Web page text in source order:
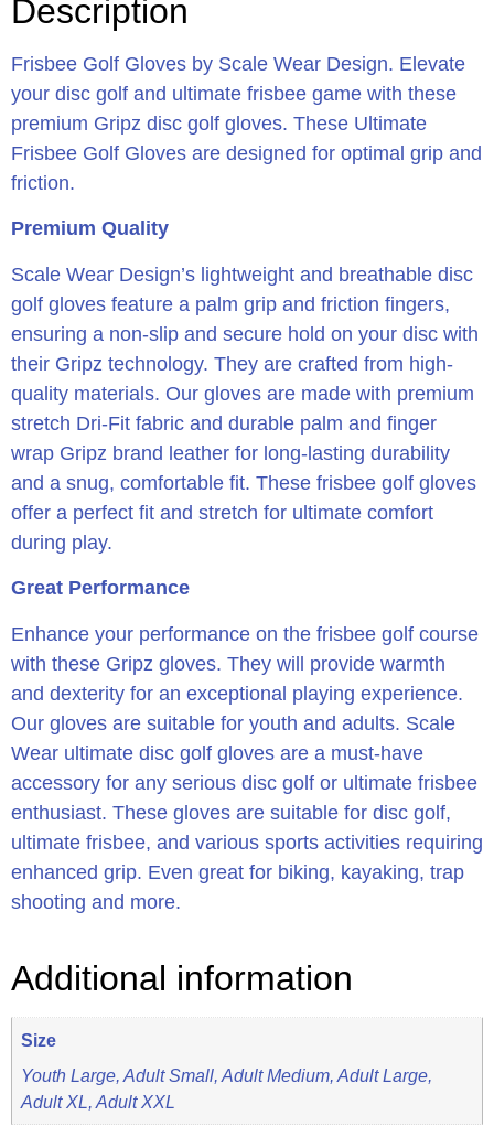
Description
Frisbee Golf Gloves by Scale Wear Design. Elevate
your disc golf and ultimate frisbee game with these
premium Gripz disc golf gloves. These Ultimate
Frisbee Golf Gloves are designed for optimal grip and
friction.
Premium Quality
Scale Wear Design’s lightweight and breathable disc
golf gloves feature a palm grip and friction fingers,
ensuring a non-slip and secure hold on your disc with
their Gripz technology. They are crafted from high-
quality materials. Our gloves are made with premium
stretch Dri-Fit fabric and durable palm and finger
wrap Gripz brand leather for long-lasting durability
and a snug, comfortable fit. These frisbee golf gloves
offer a perfect fit and stretch for ultimate comfort
during play.
Great Performance
Enhance your performance on the frisbee golf course
with these Gripz gloves. They will provide warmth
and dexterity for an exceptional playing experience.
Our gloves are suitable for youth and adults. Scale
Wear ultimate disc golf gloves are a must-have
accessory for any serious disc golf or ultimate frisbee
enthusiast. These gloves are suitable for disc golf,
ultimate frisbee, and various sports activities requiring
enhanced grip. Even great for biking, kayaking, trap
shooting and more.
Additional information
Size
Youth Large, Adult Small, Adult Medium, Adult Large,
Adult XL, Adult XXL